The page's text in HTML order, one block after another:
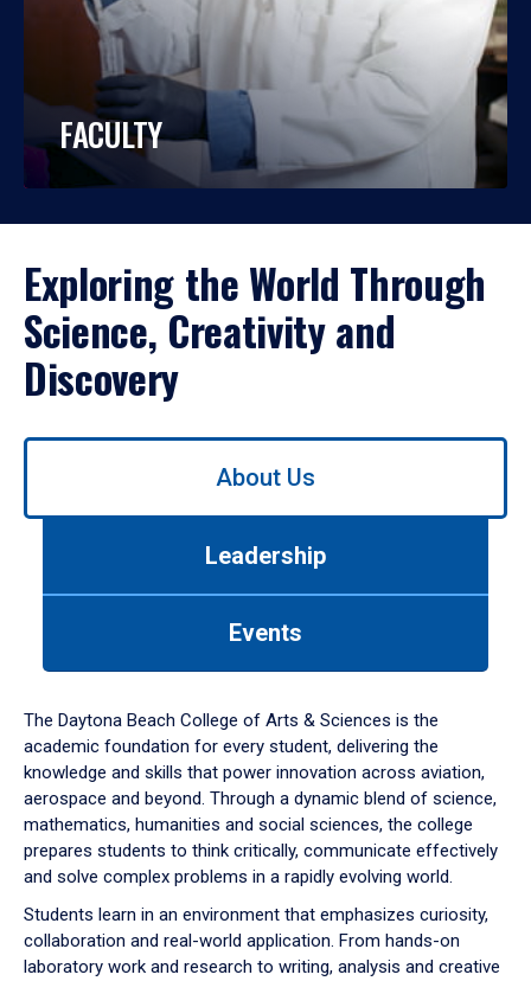
FACULTY
Exploring the World Through
Science, Creativity and
Discovery
Use
down
arrow
to
About Us
Leadership
Events
The Daytona Beach College of Arts & Sciences is the
academic foundation for every student, delivering the
knowledge and skills that power innovation across aviation,
aerospace and beyond. Through a dynamic blend of science,
mathematics, humanities and social sciences, the college
prepares students to think critically, communicate effectively
and solve complex problems in a rapidly evolving world.
Students learn in an environment that emphasizes curiosity,
collaboration and real-world application. From hands-on
laboratory work and research to writing, analysis and creative